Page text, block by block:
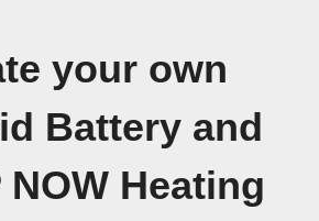
your own
Battery and
NOW Heating